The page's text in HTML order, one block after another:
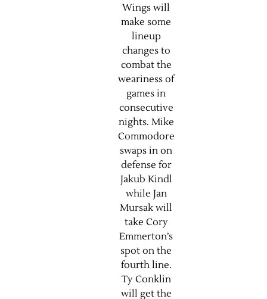
Wings will
make some
lineup
changes to
combat the
weariness of
games in
consecutive
nights. Mike
Commodore
swaps in on
defense for
Jakub Kindl
while Jan
Mursak will
take Cory
Emmerton’s
spot on the
fourth line.
Ty Conklin
will get the